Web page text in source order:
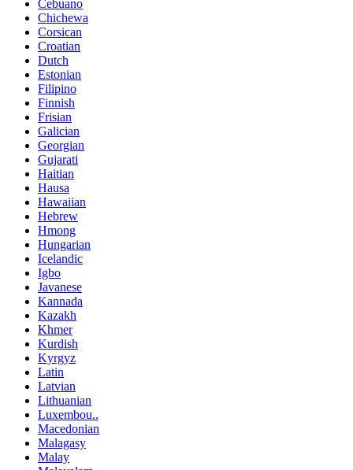
Cebuano
Chichewa
Corsican
Croatian
Dutch
Estonian
Filipino
Finnish
Frisian
Galician
Georgian
Gujarati
Haitian
Hausa
Hawaiian
Hebrew
Hmong
Hungarian
Icelandic
Igbo
Javanese
Kannada
Kazakh
Khmer
Kurdish
Kyrgyz
Latin
Latvian
Lithuanian
Luxembou..
Macedonian
Malagasy
Malay